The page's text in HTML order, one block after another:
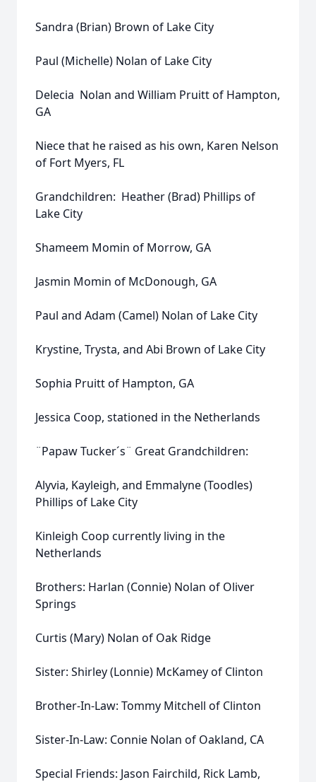
Sandra (Brian) Brown of Lake City
Paul (Michelle) Nolan of Lake City
Delecia Nolan and William Pruitt of Hampton,
GA
Niece that he raised as his own, Karen Nelson
of Fort Myers, FL
Grandchildren: Heather (Brad) Phillips of
Lake City
Shameem Momin of Morrow, GA
Jasmin Momin of McDonough, GA
Paul and Adam (Camel) Nolan of Lake City
Krystine, Trysta, and Abi Brown of Lake City
Sophia Pruitt of Hampton, GA
Jessica Coop, stationed in the Netherlands
¨Papaw Tucker´s¨ Great Grandchildren:
Alyvia, Kayleigh, and Emmalyne (Toodles)
Phillips of Lake City
Kinleigh Coop currently living in the
Netherlands
Brothers: Harlan (Connie) Nolan of Oliver
Springs
Curtis (Mary) Nolan of Oak Ridge
Sister: Shirley (Lonnie) McKamey of Clinton
Brother-In-Law: Tommy Mitchell of Clinton
Sister-In-Law: Connie Nolan of Oakland, CA
Special Friends: Jason Fairchild, Rick Lamb,